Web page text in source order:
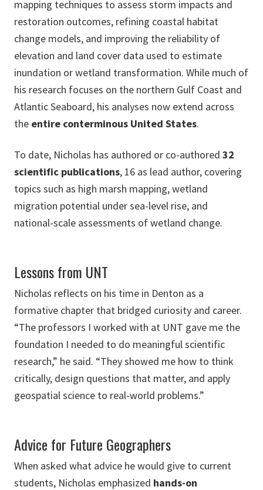
mapping techniques to assess storm impacts and
restoration outcomes, refining coastal habitat
change models, and improving the reliability of
elevation and land cover data used to estimate
inundation or wetland transformation. While much of
his research focuses on the northern Gulf Coast and
Atlantic Seaboard, his analyses now extend across
the entire conterminous United States.
To date, Nicholas has authored or co-authored 32
scientific publications, 16 as lead author, covering
topics such as high marsh mapping, wetland
migration potential under sea-level rise, and
national-scale assessments of wetland change.
Lessons from UNT
Nicholas reflects on his time in Denton as a
formative chapter that bridged curiosity and career.
“The professors I worked with at UNT gave me the
foundation I needed to do meaningful scientific
research,” he said. “They showed me how to think
critically, design questions that matter, and apply
geospatial science to real-world problems.”
Advice for Future Geographers
When asked what advice he would give to current
students, Nicholas emphasized hands-on